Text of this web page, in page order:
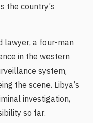
the country’s
lawyer, a four-man
in the western
system,
the scene. Libya’s
investigation,
so far.